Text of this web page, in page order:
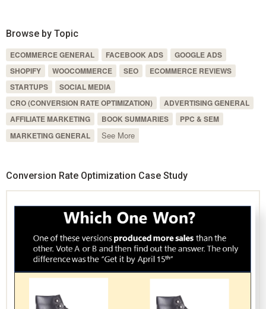
Browse by Topic
ECOMMERCE GENERAL FACEBOOK ADS
GOOGLE ADS
SHOPIFY
WOOCOMMERCE SEO
ECOMMERCE REVIEWS
STARTUPS
SOCIAL MEDIA
CRO (CONVERSION RATE OPTIMIZATION)
ADVERTISING GENERAL
AFFILIATE MARKETING
BOOK SUMMARIES
PPC & SEM
MARKETING GENERAL
See More
Conversion Rate Optimization Case Study